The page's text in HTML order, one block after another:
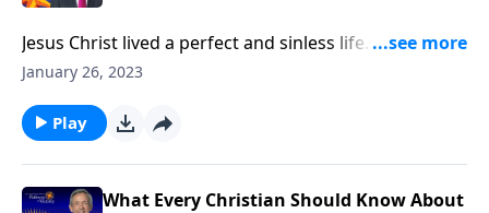
Jesus Christ lived a perfect and sinless life. He turned
the other cheek when people wronged Him and
else ever be like Him? Dr. Robert Jeffress argues that
becoming like Christ is a worthwhile and attainable
January 26, 2023
Play
What Every Christian Should Know About